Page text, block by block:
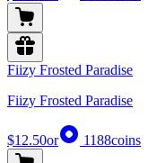
Fiizy Frosted Paradise
Fiizy Frosted Paradise
$12.50or 1188coins